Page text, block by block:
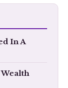
In A